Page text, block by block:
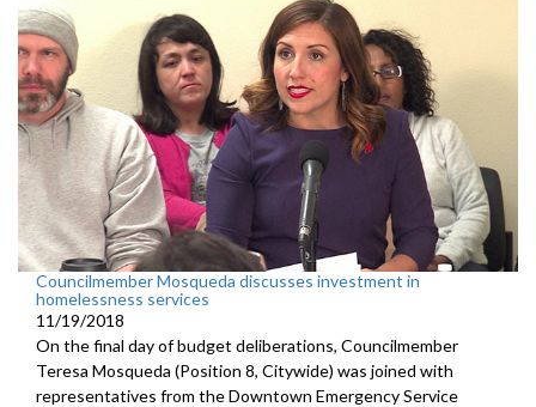
Councilmember Mosqueda discusses investment in
homelessness services
11/19/2018
On the final day of budget deliberations, Councilmember
Teresa Mosqueda (Position 8, Citywide) was joined with
representatives from the Downtown Emergency Service